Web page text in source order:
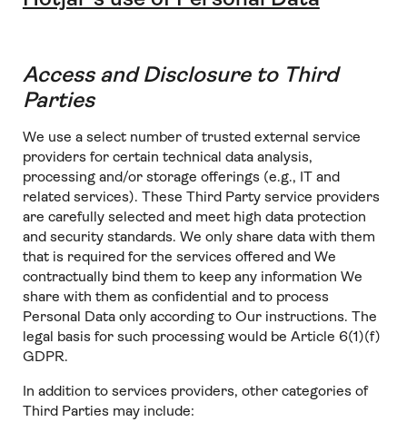
Access and Disclosure to Third
Parties
We use a select number of trusted external service
providers for certain technical data analysis,
processing and/or storage offerings (e.g., IT and
related services). These Third Party service providers
are carefully selected and meet high data protection
and security standards. We only share data with them
that is required for the services offered and We
contractually bind them to keep any information We
share with them as confidential and to process
Personal Data only according to Our instructions. The
legal basis for such processing would be Article 6(1)(f)
GDPR.
In addition to services providers, other categories of
Third Parties may include: